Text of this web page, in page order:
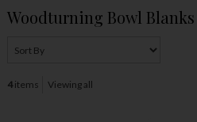
Woodturning Bowl Blanks
4items Viewing all